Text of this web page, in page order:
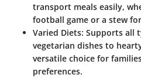
transport meals easily,
football game or a stew
Varied Diets: Supports all
vegetarian dishes to
versatile choice for
preferences.